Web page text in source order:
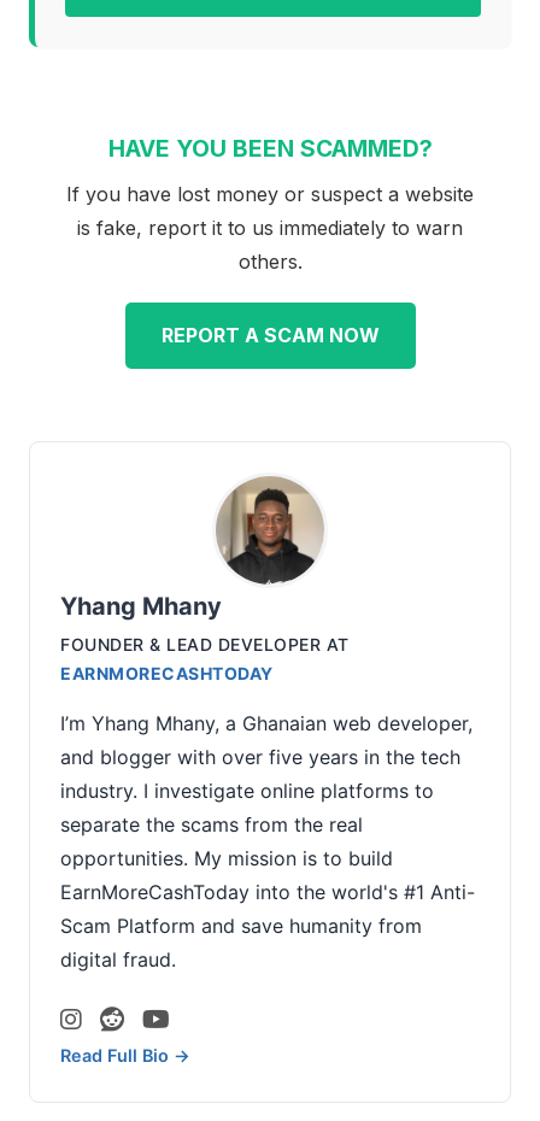
HAVE YOU BEEN SCAMMED?
If you have lost money or suspect a website
is fake, report it to us immediately to warn
others.
REPORT A SCAM NOW
Yhang Mhany
FOUNDER & LEAD DEVELOPER AT
EARNMORECASHTODAY
I’m Yhang Mhany, a Ghanaian web developer,
and blogger with over five years in the tech
industry. I investigate online platforms to
separate the scams from the real
opportunities. My mission is to build
EarnMoreCashToday into the world's #1 Anti-
Scam Platform and save humanity from
digital fraud.
Read Full Bio →